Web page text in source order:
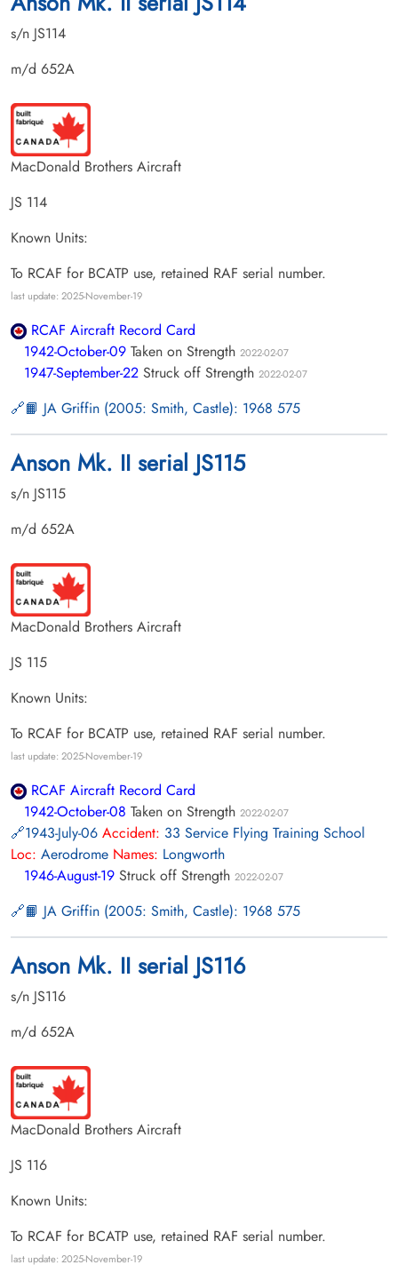
s/n JS114
m/d 652A
MacDonald Brothers Aircraft
JS 114
Known Units:
To RCAF for BCATP use, retained RAF serial number.
last update: 2025-November-19
RCAF Aircraft Record Card
1942-October-09 Taken on Strength 2022-02-07
1947-September-22 Struck off Strength 2022-02-07
📙 JA Griffin (2005: Smith, Castle): 1968 575
Anson Mk. II serial JS115
s/n JS115
m/d 652A
MacDonald Brothers Aircraft
JS 115
Known Units:
To RCAF for BCATP use, retained RAF serial number.
last update: 2025-November-19
RCAF Aircraft Record Card
1942-October-08 Taken on Strength 2022-02-07
1943-July-06 Accident: 33 Service Flying Training School
Loc: Aerodrome Names: Longworth
1946-August-19 Struck off Strength 2022-02-07
📙 JA Griffin (2005: Smith, Castle): 1968 575
Anson Mk. II serial JS116
s/n JS116
m/d 652A
MacDonald Brothers Aircraft
JS 116
Known Units:
To RCAF for BCATP use, retained RAF serial number.
last update: 2025-November-19